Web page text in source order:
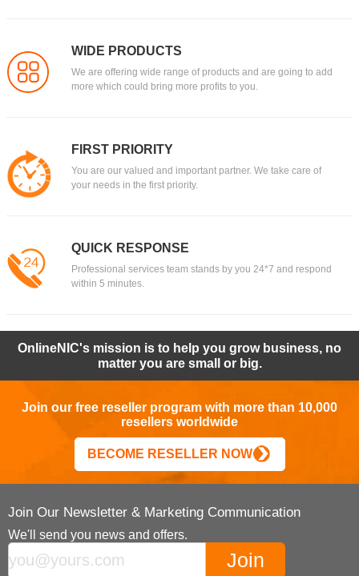
WIDE PRODUCTS
We are offering wide range of products and are going to add
more which could bring more profits to you.
FIRST PRIORITY
You are our valued and important partner. We take care of
your needs in the first priority.
QUICK RESPONSE
Professional services team stands by you 24*7 and respond
within 5 minutes.
OnlineNIC's mission is to help you grow business, no
matter you are small or big.
Join our free reseller program with more than 10,000
resellers worldwide
BECOME RESELLER NOW
Join Our Newsletter & Marketing Communication
We'll send you news and offers.